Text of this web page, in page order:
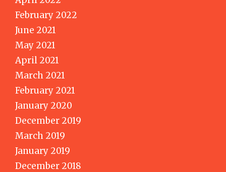
February 2022
June 2021
May 2021
April 2021
March 2021
February 2021
January 2020
December 2019
March 2019
January 2019
December 2018